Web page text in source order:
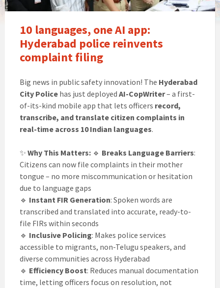
10 languages, one AI app:
Hyderabad police reinvents
complaint filing
Big news in public safety innovation! The Hyderabad
City Police has just deployed AI-CopWriter– a first-
of-its-kind mobile app that lets officers record,
transcribe, and translate citizen complaints in
real-time across 10 Indian languages.
✨ Why This Matters: 🔹 Breaks Language Barriers:
Citizens can now file complaints in their mother
tongue – no more miscommunication or hesitation
due to language gaps
🔹 Instant FIR Generation: Spoken words are
transcribed and translated into accurate, ready-to-
file FIRs within seconds
🔹 Inclusive Policing: Makes police services
accessible to migrants, non-Telugu speakers, and
diverse communities across Hyderabad
🔹 Efficiency Boost: Reduces manual documentation
time, letting officers focus on resolution, not